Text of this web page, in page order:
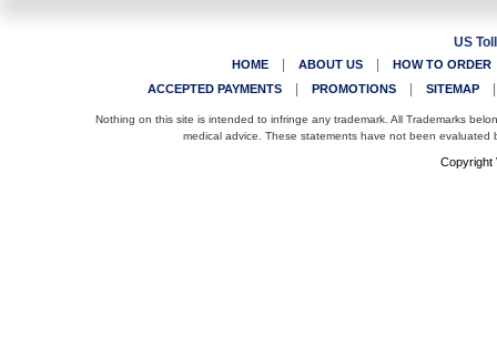
US
HOME ABOUT US
HOW TO ORDER
ACCEPTED PAYMENTS
PROMOTIONS SITEMAP
Nothing on this site is intended to infringe any trademark. All Trademarks
medical advice. These statements have not been
Copyright